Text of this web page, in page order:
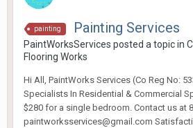
painting Painting Services
PaintWorksServices posted a topic in
Flooring Works
Hi All, PaintWorks Services (Co Reg No:
Specialists In Residential & Commercial
$280 for a single bedroom. Contact us at
paintworksservices@gmail.com